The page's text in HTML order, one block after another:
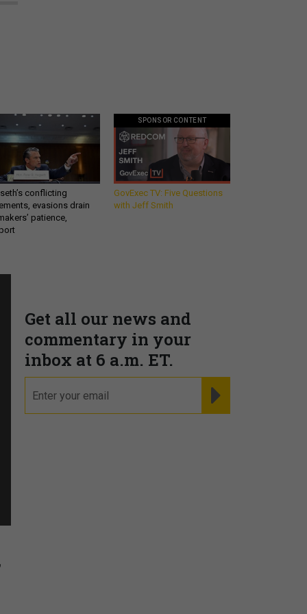
conflicting
evasions drain
patience,
SPONSOR CONTENT
GovExec TV: Five Questions
with Jeff Smith
Get all our news and
commentary in your
inbox at 6 a.m. ET.